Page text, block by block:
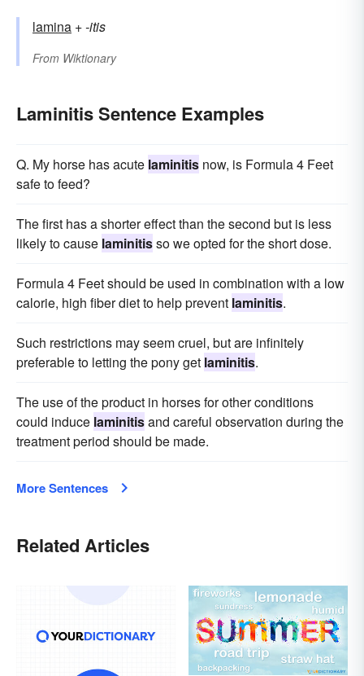
lamina +‎-itis
From Wiktionary
Laminitis Sentence Examples
Q. My horse has acute laminitis now, is Formula 4 Feet
safe to feed?
The first has a shorter effect than the second but is less
likely to cause laminitisso we opted for the short dose.
Formula 4 Feet should be used in combination with a low
calorie, high fiber diet to help prevent laminitis.
Such restrictions may seem cruel, but are infinitely
preferable to letting the pony get laminitis.
The use of the product in horses for other conditions
could induce laminitisand careful observation during the
treatment period should be made.
More Sentences
Related Articles